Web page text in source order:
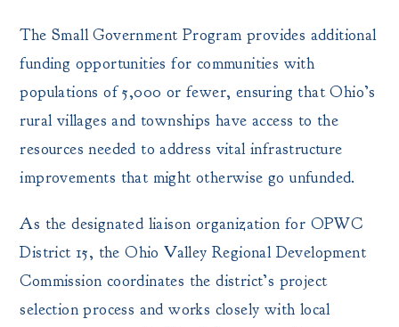
The Small Government Program provides additional
funding opportunities for communities with
populations of 5,000 or fewer, ensuring that Ohio’s
rural villages and townships have access to the
resources needed to address vital infrastructure
improvements that might otherwise go unfunded.
As the designated liaison organization for OPWC
District 15, the Ohio Valley Regional Development
Commission coordinates the district’s project
selection process and works closely with local